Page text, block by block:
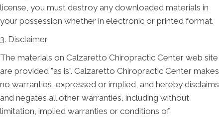
license, you must destroy any downloaded materials in
your possession whether in electronic or printed format.
3. Disclaimer
The materials on Calzaretto Chiropractic Center web site
are provided "as is". Calzaretto Chiropractic Center makes
no warranties, expressed or implied, and hereby disclaims
and negates all other warranties, including without
limitation, implied warranties or conditions of